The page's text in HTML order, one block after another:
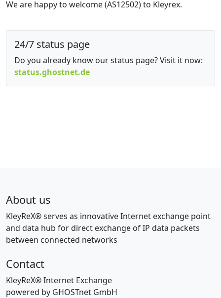
We are happy to welcome (AS12502) to Kleyrex.
24/7 status page
Do you already know our status page? Visit it now:
status.ghostnet.de
About us
KleyReX® serves as innovative Internet exchange point
and data hub for direct exchange of IP data packets
between connected networks
Contact
KleyReX® Internet Exchange
powered by GHOSTnet GmbH